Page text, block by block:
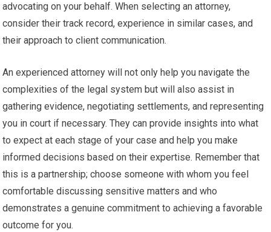
advocating on your behalf. When selecting an attorney,
consider their track record, experience in similar cases, and
their approach to client communication.
An experienced attorney will not only help you navigate the
complexities of the legal system but will also assist in
gathering evidence, negotiating settlements, and representing
you in court if necessary. They can provide insights into what
to expect at each stage of your case and help you make
informed decisions based on their expertise. Remember that
this is a partnership; choose someone with whom you feel
comfortable discussing sensitive matters and who
demonstrates a genuine commitment to achieving a favorable
outcome for you.